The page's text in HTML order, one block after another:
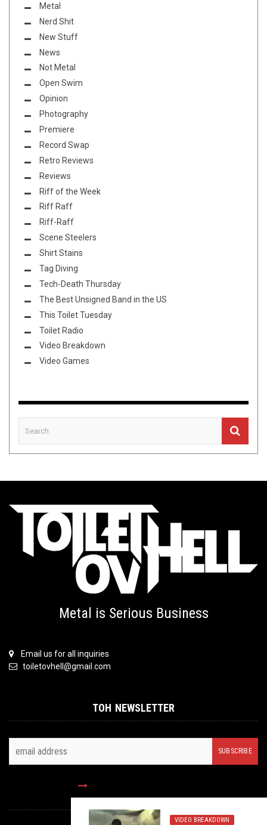
VIDEO BREAKDOWN
Metal
Nerd Shit
New Stuff
News
Not Metal
Open Swim
Opinion
Photography
Premiere
Record Swap
Retro Reviews
Reviews
Riff of the Week
Riff Raff
Riff-Raff
Scene Steelers
Shirt Stains
Tag Diving
Tech-Death Thursday
The Best Unsigned Band in the US
This Toilet Tuesday
Toilet Radio
Video Breakdown
Video Games
Metal is Serious Business
Email us for all inquiries
toiletovhell@gmail.com
TOH NEWSLETTER
FOLLOW US